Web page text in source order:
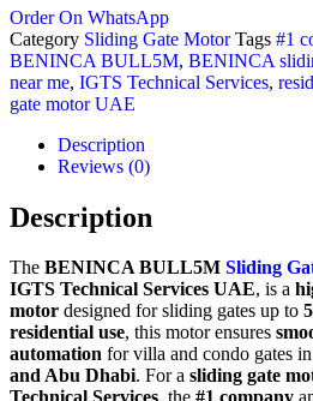
Order On WhatsApp
Category Sliding Gate Motor Tags #1
BENINCA BULL5M, BENINCA
near me, IGTS Technical Services,
gate motor UAE
Description
Reviews (0)
Description
The BENINCA BULL5M Sliding
IGTS Technical Services UAE, is a
motor designed for sliding gates up to
residential use, this motor ensures
automation for villa and condo gates in
and Abu Dhabi. For a sliding gate